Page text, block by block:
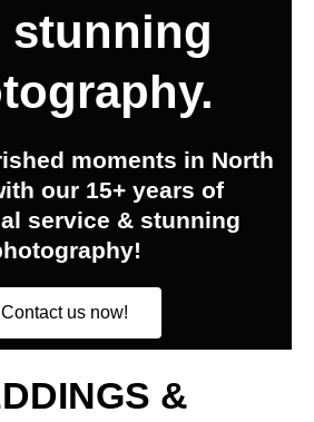
stunning
moments in North
our 15+ years of
service & stunning
Contact us now!
&